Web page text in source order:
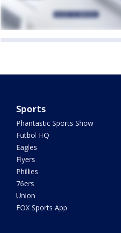
Sports
Phantastic Sports Show
Futbol HQ
Eagles
Flyers
Phillies
76ers
Union
FOX Sports App